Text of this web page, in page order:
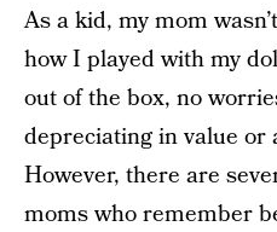
As a kid, my mom
how I played with my
out of the box, no
depreciating in value or
However, there are
moms who remember